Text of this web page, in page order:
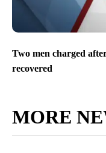
Two men charged
recovered
MORE